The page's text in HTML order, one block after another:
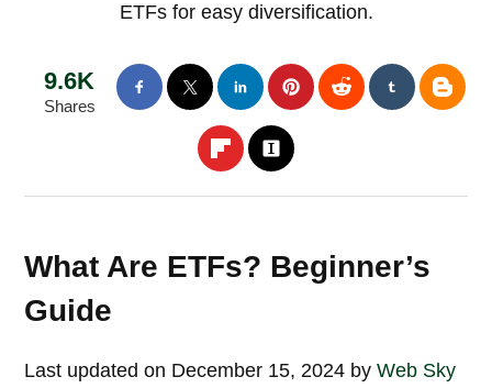
ETFs for easy diversification.
9.6K
Shares
What Are ETFs? Beginner’s
Guide
Last updated on December 15, 2024 byWeb Sky